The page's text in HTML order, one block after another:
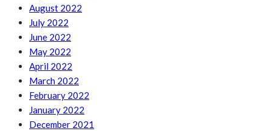
August 2022
July 2022
June 2022
May 2022
April 2022
March 2022
February 2022
January 2022
December 2021